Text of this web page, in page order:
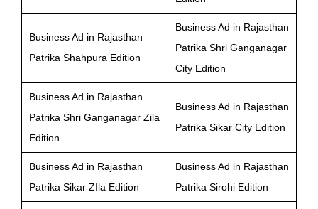
Business Ad in Rajasthan
Patrika Shahpura Edition
Business Ad in Rajasthan
Patrika Shri Ganganagar
City Edition
Business Ad in Rajasthan
Patrika Shri Ganganagar Zila
Edition
Business Ad in Rajasthan
Patrika Sikar City Edition
Business Ad in Rajasthan
Patrika Sikar ZIla Edition
Business Ad in Rajasthan
Patrika Sirohi Edition